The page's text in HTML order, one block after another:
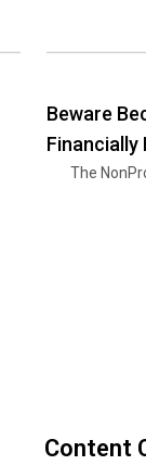
Beware
Financially
The
Content